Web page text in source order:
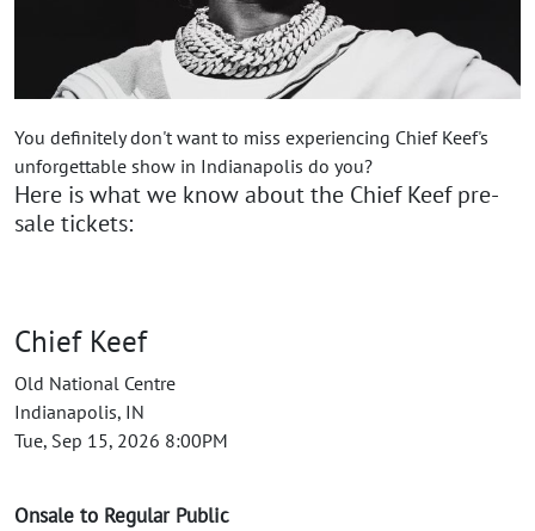
You definitely don't want to miss experiencing Chief Keef's
unforgettable show in Indianapolis do you?
Here is what we know about the Chief Keef pre-
sale tickets:
Chief Keef
Old National Centre
Indianapolis, IN
Tue, Sep 15, 2026 8:00PM
Onsale to Regular Public